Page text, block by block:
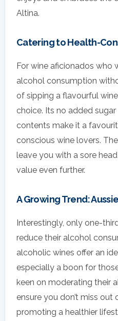
Altina.
Catering to Health-
For wine aficionados who
alcohol consumption
of sipping a flavourful
choice. Its no added
contents make it a
conscious wine lovers.
leave you with a sore
value even further.
A Growing Trend:
Interestingly, only one-
reduce their alcohol
alcoholic wines offer an
especially a boon for
keen on moderating their
ensure you don’t miss out
promoting a healthier